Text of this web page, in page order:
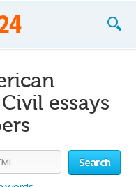
essays
Search